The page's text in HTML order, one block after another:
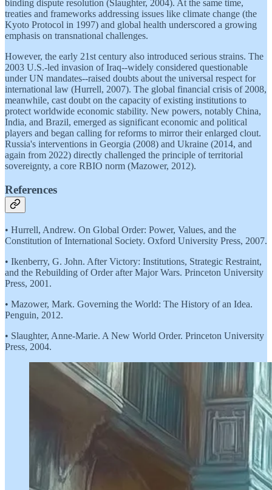
binding dispute resolution (Slaughter, 2004). At the same time,
treaties and frameworks addressing issues like climate change (the
Kyoto Protocol in 1997) and global health underscored a growing
emphasis on transnational challenges.
However, the early 21st century also introduced serious strains. The
2003 U.S.-led invasion of Iraq--widely considered questionable
under UN mandates--raised doubts about the universal respect for
international law (Hurrell, 2007). The global financial crisis of 2008,
meanwhile, cast doubt on the capacity of existing institutions to
protect worldwide economic stability. New powers, notably China,
India, and Brazil, emerged as significant economic and political
players and began calling for reforms to mirror their enlarged clout.
Russia's interventions in Georgia (2008) and Ukraine (2014, and
again from 2022) directly challenged the principle of territorial
sovereignty, a core RBIO norm (Mazower, 2012).
References
• Hurrell, Andrew. On Global Order: Power, Values, and the
Constitution of International Society. Oxford University Press, 2007.
• Ikenberry, G. John. After Victory: Institutions, Strategic Restraint,
and the Rebuilding of Order after Major Wars. Princeton University
Press, 2001.
• Mazower, Mark. Governing the World: The History of an Idea.
Penguin, 2012.
• Slaughter, Anne-Marie. A New World Order. Princeton University
Press, 2004.